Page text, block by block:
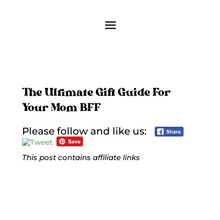
The Ultimate Gift Guide For
Your Mom BFF
Please follow and like us:
This post contains affiliate links